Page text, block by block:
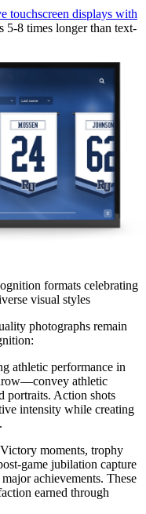
touchscreen displays with
5-8 times longer than text-
formats celebrating
visual styles
photographs remain
athletic performance in
athletic
portraits. Action shots
intensity while creating
Victory moments, trophy
game jubilation capture
achievements. These
earned through